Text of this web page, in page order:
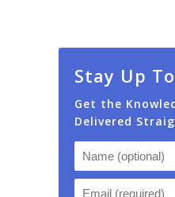
Stay Up
Get the
Delivered